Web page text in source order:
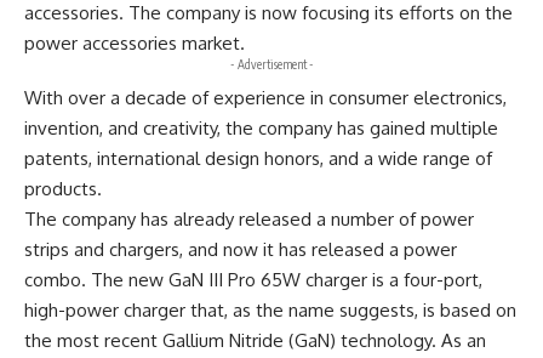
accessories. The company is now focusing its efforts on the
power accessories market.
- Advertisement -
With over a decade of experience in consumer electronics,
invention, and creativity, the company has gained multiple
patents, international design honors, and a wide range of
products.
The company has already released a number of power
strips and chargers, and now it has released a power
combo. The new GaN III Pro 65W charger is a four-port,
high-power charger that, as the name suggests, is based on
the most recent Gallium Nitride (GaN) technology. As an